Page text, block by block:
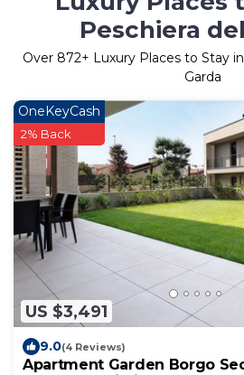
Peschiera
Over 872+ Luxury Places to Stay
Garda
US $3,491
OneKeyCash
2% Back
9.0(4 Reviews)
Apartment Garden Borgo